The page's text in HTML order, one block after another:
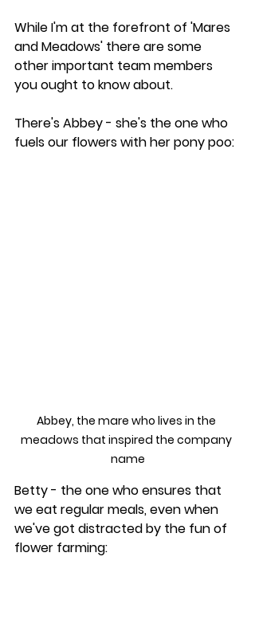
While I'm at the forefront of 'Mares
and Meadows' there are some
other important team members
you ought to know about.
There's Abbey - she's the one who
fuels our flowers with her pony poo:
Abbey, the mare who lives in the
meadows that inspired the company
name
Betty - the one who ensures that
we eat regular meals, even when
we've got distracted by the fun of
flower farming: